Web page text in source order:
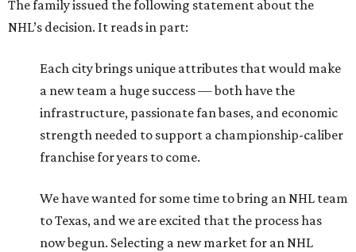
The family issued the following statement about the
NHL’s decision. It reads in part:
Each city brings unique attributes that would make
a new team a huge success — both have the
infrastructure, passionate fan bases, and economic
strength needed to support a championship-caliber
franchise for years to come.
We have wanted for some time to bring an NHL team
to Texas, and we are excited that the process has
now begun. Selecting a new market for an NHL